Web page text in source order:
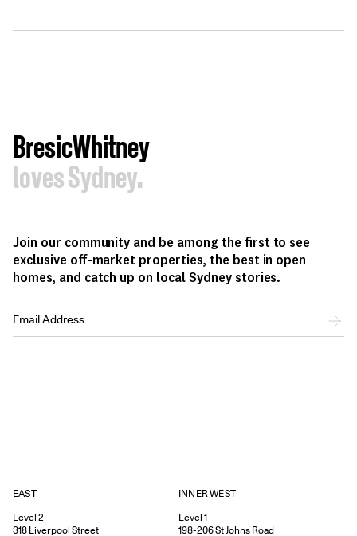
BresicWhitney
loves Sydney.
Join our community and be among the first to see
exclusive off-market properties, the best in open
homes, and catch up on local Sydney stories.
EAST
Level 2
318 Liverpool Street
INNER WEST
Level 1
198-206St Johns Road